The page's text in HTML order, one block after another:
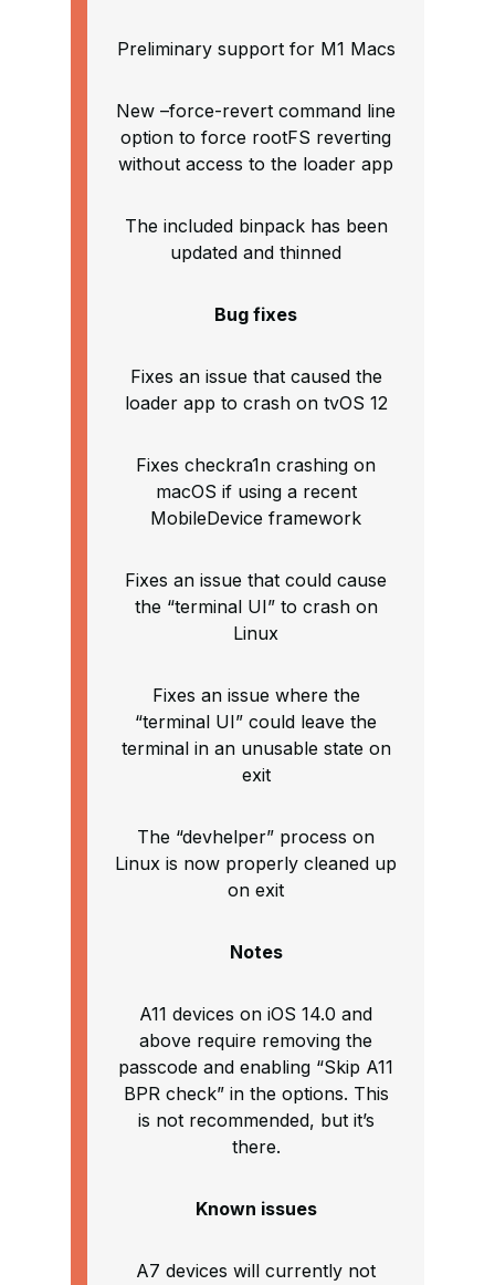
Preliminary support for M1 Macs
New –force-revert command line
option to force rootFS reverting
without access to the loader app
The included binpack has been
updated and thinned
Bug fixes
Fixes an issue that caused the
loader app to crash on tvOS 12
Fixes checkra1n crashing on
macOS if using a recent
MobileDevice framework
Fixes an issue that could cause
the “terminal UI” to crash on
Linux
Fixes an issue where the
“terminal UI” could leave the
terminal in an unusable state on
exit
The “devhelper” process on
Linux is now properly cleaned up
on exit
Notes
A11 devices on iOS 14.0 and
above require removing the
passcode and enabling “Skip A11
BPR check” in the options. This
is not recommended, but it’s
there.
Known issues
A7 devices will currently not